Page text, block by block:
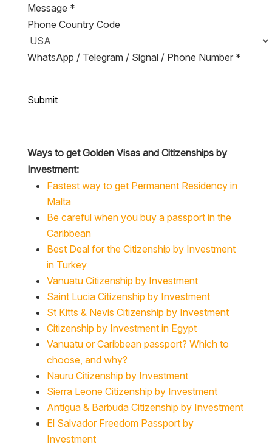
Phone Country Code
WhatsApp / Telegram / Signal / Phone Number
Investment:
Fastest way to get Permanent Residency in
Malta
Be careful when you buy a passport in the
Caribbean
Best Deal for the Citizenship by Investment
in Turkey
Vanuatu Citizenship by Investment
Saint Lucia Citizenship by Investment
St Kitts & Nevis Citizenship by Investment
Citizenship by Investment in Egypt
Vanuatu or Caribbean passport? Which to
choose, and why?
Nauru Citizenship by Investment
Sierra Leone Citizenship by Investment
Antigua & Barbuda Citizenship by Investment
El Salvador Freedom Passport by
Investment
Hungarian Golden Visa